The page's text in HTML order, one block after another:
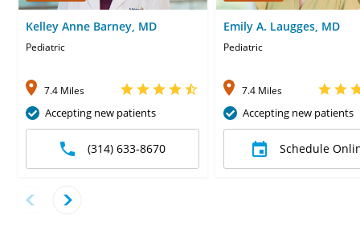
Kelley Anne Barney, MD
Pediatric
7.4 Miles
Accepting new patients
(314) 633-8670
Emily A. Laugges, MD
Pediatric
7.4 Miles
Accepting new patients
Schedule